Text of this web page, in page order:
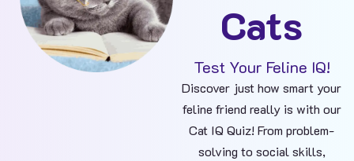
Cats
Test Your Feline IQ!
Discover just how smart your
feline friend really is with our
Cat IQ Quiz! From problem-
solving to social skills,